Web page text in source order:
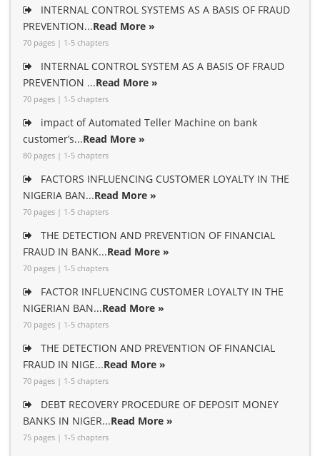
INTERNAL CONTROL SYSTEMS AS A BASIS OF FRAUD
PREVENTION...Read More »
70 pages | 1-5 chapters
INTERNAL CONTROL SYSTEM AS A BASIS OF FRAUD
PREVENTION ...Read More »
70 pages | 1-5 chapters
impact of Automated Teller Machine on bank
customer’s...Read More »
80 pages | 1-5 chapters
FACTORS INFLUENCING CUSTOMER LOYALTY IN THE
NIGERIA BAN...Read More »
70 pages | 1-5 chapters
THE DETECTION AND PREVENTION OF FINANCIAL
FRAUD IN BANK...Read More »
70 pages | 1-5 chapters
FACTOR INFLUENCING CUSTOMER LOYALTY IN THE
NIGERIAN BAN...Read More »
70 pages | 1-5 chapters
THE DETECTION AND PREVENTION OF FINANCIAL
FRAUD IN NIGE...Read More »
70 pages | 1-5 chapters
DEBT RECOVERY PROCEDURE OF DEPOSIT MONEY
BANKS IN NIGER...Read More »
75 pages | 1-5 chapters